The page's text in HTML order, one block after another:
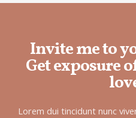
Invite me to
Get exposure
Lorem dui tincidunt nunc